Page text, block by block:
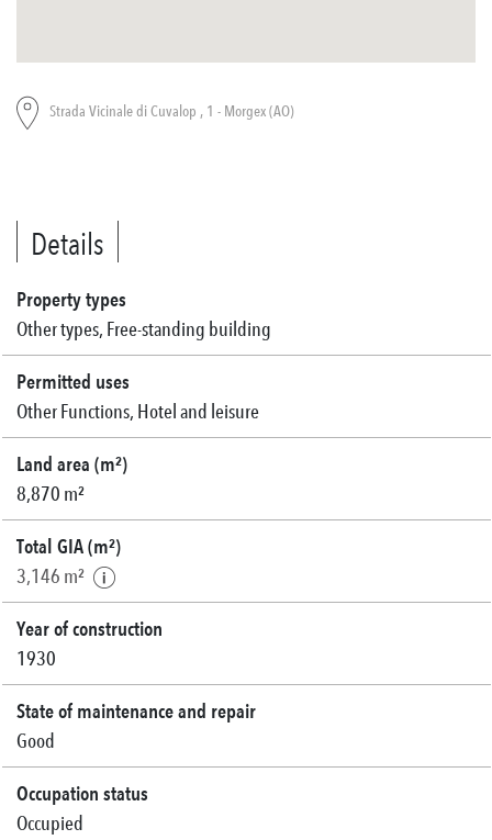
Strada Vicinale di Cuvalop , 1 - Morgex (AO)
Details
Property types
Other types, Free-standing building
Permitted uses
Other Functions, Hotel and leisure
Land area (m²)
8,870 m²
Total GIA (m²)
3,146 m²
Year of construction
1930
State of maintenance and repair
Good
Occupation status
Occupied